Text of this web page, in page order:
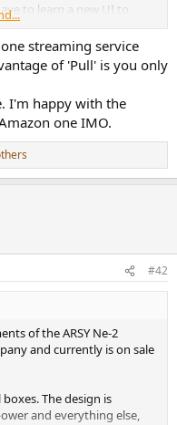
to learn a new UI to
what would be required if
the intelligence is local
its DAC. These require ton
chance of bugs. This
supporting these devices,
up as a device for my
All the rich
if this was a local DAC.
streaming service
of 'Pull' is you only
I'm happy with the
one IMO.
#42
of the ARSY Ne-2
and currently is on sale
The design is
and everything else,